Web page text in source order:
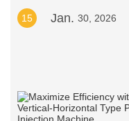
15 Jan. 30, 2026